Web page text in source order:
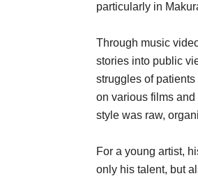
particularly in
Through music
stories into public
struggles of
on various films
style was raw,
For a young artist,
only his talent, but